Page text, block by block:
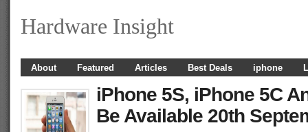
Hardware Insight
About Featured Articles Best Deals iphone
iPhone 5S, iPhone 5C
Be Available 20th